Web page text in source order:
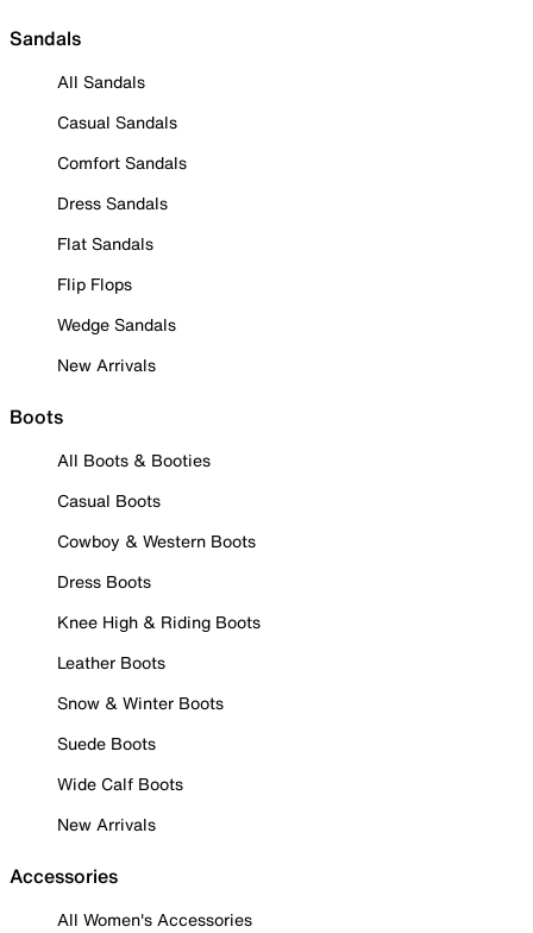
Sandals
All Sandals
Casual Sandals
Comfort Sandals
Dress Sandals
Flat Sandals
Flip Flops
Wedge Sandals
New Arrivals
Boots
All Boots & Booties
Casual Boots
Cowboy & Western Boots
Dress Boots
Knee High & Riding Boots
Leather Boots
Snow & Winter Boots
Suede Boots
Wide Calf Boots
New Arrivals
Accessories
All Women's Accessories